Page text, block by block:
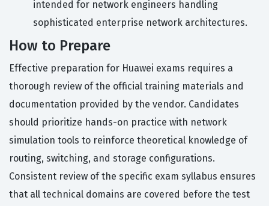
intended for network engineers handling
sophisticated enterprise network architectures.
How to Prepare
Effective preparation for Huawei exams requires a
thorough review of the official training materials and
documentation provided by the vendor. Candidates
should prioritize hands-on practice with network
simulation tools to reinforce theoretical knowledge of
routing, switching, and storage configurations.
Consistent review of the specific exam syllabus ensures
that all technical domains are covered before the test